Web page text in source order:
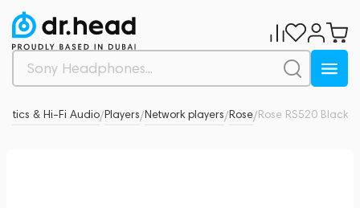
& Hi-Fi Audio/Players/Network players/Rose/Rose RS520 Black
0